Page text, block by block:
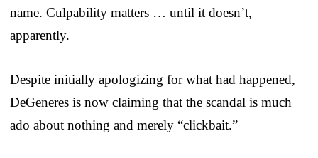
name. Culpability matters … until it doesn’t,
apparently.
Despite initially apologizing for what had happened,
DeGeneres is now claiming that the scandal is much
ado about nothing and merely “clickbait.”